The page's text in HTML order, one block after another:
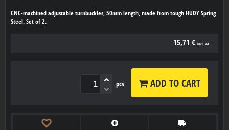
CNC-machined adjustable turnbuckles, 50mm length, made from tough HUDY Spring
Steel. Set of 2.
15,71 € incl. VAT
pcs ADD TO CART